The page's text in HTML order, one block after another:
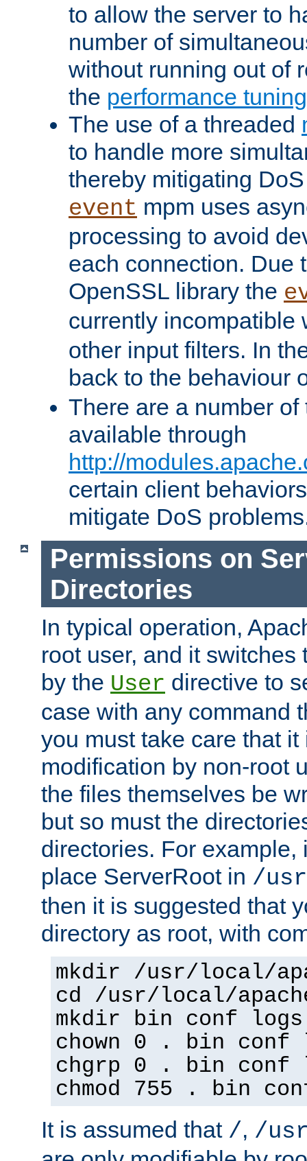
to allow the server to
number of
without running out of
the performance
The use of a threaded
to handle more
thereby mitigating
event mpm uses
processing to avoid
each connection. Due
OpenSSL library the
currently incompatible
other input filters. In
back to the behaviour
There are a number
available through
http://
certain client
mitigate DoS
Permissions on
Directories
In typical operation,
root user, and it switches
by the User directive to
case with any command
you must take care that
modification by non-root
the files themselves be
but so must the
directories. For example,
place ServerRoot in /
then it is suggested that
directory as root, with
mkdir /usr/local/
cd /usr/local/
mkdir bin conf logs
chown 0 . bin conf
chgrp 0 . bin conf
chmod 755 . bin
It is assumed that /, /